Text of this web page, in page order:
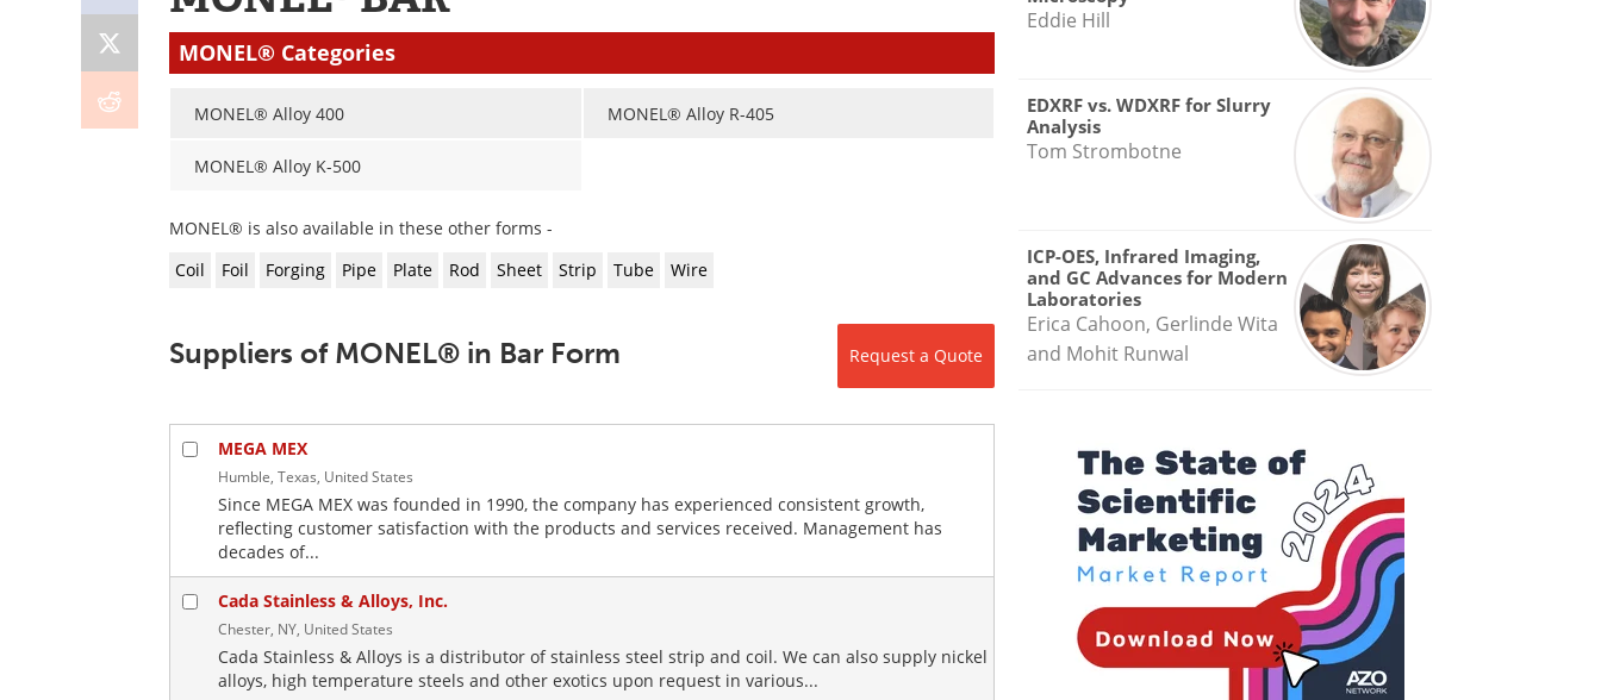
MONEL® Categories
MONEL® Alloy 400
MONEL® Alloy K-500
MONEL® Alloy R-405
MONEL® is also available in these other forms -
Coil
Foil Forging Pipe Plate Rod Sheet Strip Tube Wire
Request a Quote
Suppliers of MONEL® in Bar Form
MEGA MEX
Humble, Texas, United States
Since MEGA MEX was founded in 1990, the company has experienced consistent growth,
reflecting customer satisfaction with the products and services received. Management has
decades of...
Cada Stainless & Alloys, Inc.
Chester, NY, United States
Cada Stainless & Alloys is a distributor of stainless steel strip and coil. We can also supply nickel
alloys, high temperature steels and other exotics upon request in various...
Eddie Hill
EDXRF vs. WDXRF for Slurry
Analysis
Tom Strombotne
ICP-OES, Infrared Imaging,
and GC Advances for Modern
Laboratories
Erica Cahoon, Gerlinde Wita
and Mohit Runwal